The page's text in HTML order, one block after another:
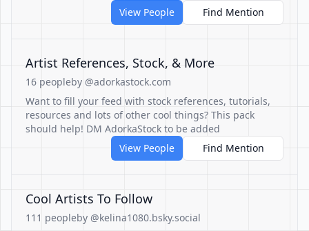
View People
Find Mention
Artist References, Stock, & More
16 peopleby @adorkastock.com
Want to fill your feed with stock references, tutorials,
resources and lots of other cool things? This pack
should help! DM AdorkaStock to be added
View People
Find Mention
Cool Artists To Follow
111 peopleby @kelina1080.bsky.social